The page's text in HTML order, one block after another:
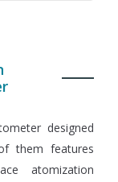
designed
them features
atomization